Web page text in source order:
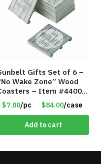
Gifts Set of 6 –
Wake Zone” Wood
– Item #4400-
81
$7.00/pc $84.00/case
Add to cart